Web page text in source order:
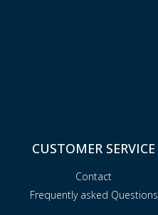
CUSTOMER SERVICE
Contact
Frequently asked Questions